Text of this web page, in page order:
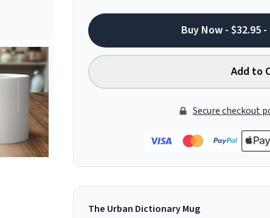
Buy Now - $32.95
Add to
Secure checkout
The Urban Dictionary Mug